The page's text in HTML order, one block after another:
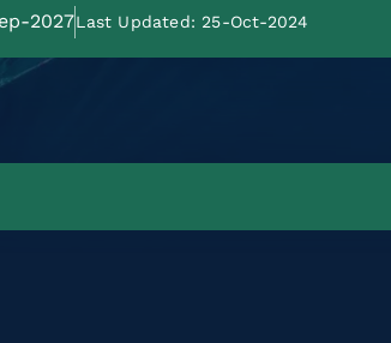
2027Last Updated: 25-Oct-2024